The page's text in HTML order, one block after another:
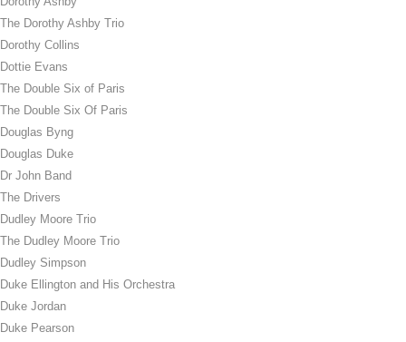
The Dorothy Ashby Trio
Dorothy Collins
Dottie Evans
The Double Six of Paris
The Double Six Of Paris
Douglas Byng
Douglas Duke
Dr John Band
The Drivers
Dudley Moore Trio
The Dudley Moore Trio
Dudley Simpson
Duke Ellington and His Orchestra
Duke Jordan
Duke Pearson